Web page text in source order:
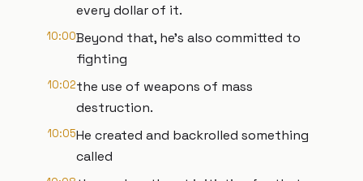
every dollar of it.
10:00Beyond that, he's also committed to
fighting
10:02the use of weapons of mass
destruction.
10:05He created and backrolled something
called